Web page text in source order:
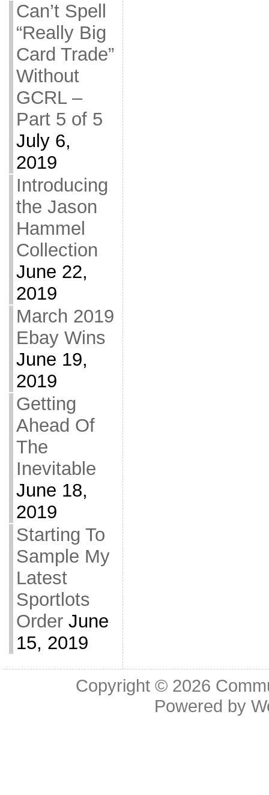
Can’t Spell
“Really Big
Card Trade”
Without
GCRL –
Part 5 of 5
July 6,
2019
Introducing
the Jason
Hammel
Collection
June 22,
2019
March 2019
Ebay Wins
June 19,
2019
Getting
Ahead Of
The
Inevitable
June 18,
2019
Starting To
Sample My
Latest
Sportlots
Order June
15, 2019
Copyright © 2026
Powered by